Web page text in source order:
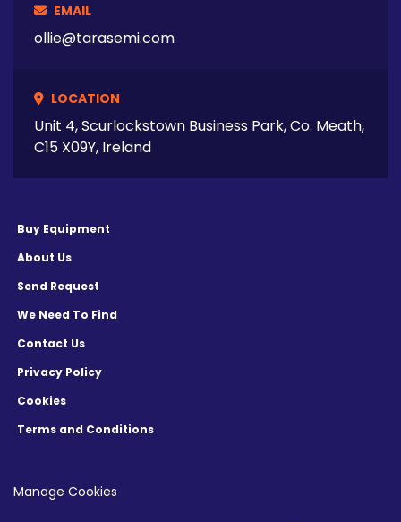
EMAIL
ollie@tarasemi.com
LOCATION
Unit 4, Scurlockstown Business Park, Co. Meath,
C15 X09Y, Ireland
Buy Equipment
About Us
Send Request
We Need To Find
Contact Us
Privacy Policy
Cookies
Terms and Conditions
Manage Cookies